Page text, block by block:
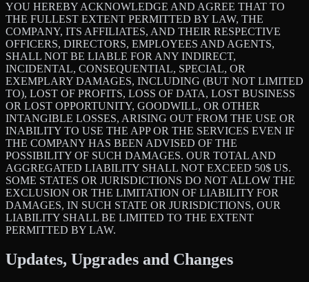
YOU HEREBY ACKNOWLEDGE AND AGREE THAT TO
THE FULLEST EXTENT PERMITTED BY LAW, THE
COMPANY, ITS AFFILIATES, AND THEIR RESPECTIVE
OFFICERS, DIRECTORS, EMPLOYEES AND AGENTS,
SHALL NOT BE LIABLE FOR ANY INDIRECT,
INCIDENTAL, CONSEQUENTIAL, SPECIAL, OR
EXEMPLARY DAMAGES, INCLUDING (BUT NOT LIMITED
TO), LOST OF PROFITS, LOSS OF DATA, LOST BUSINESS
OR LOST OPPORTUNITY, GOODWILL, OR OTHER
INTANGIBLE LOSSES, ARISING OUT FROM THE USE OR
INABILITY TO USE THE APP OR THE SERVICES EVEN IF
THE COMPANY HAS BEEN ADVISED OF THE
POSSIBILITY OF SUCH DAMAGES. OUR TOTAL AND
AGGREGATED LIABILITY SHALL NOT EXCEED 50$ US.
SOME STATES OR JURISDICTIONS DO NOT ALLOW THE
EXCLUSION OR THE LIMITATION OF LIABILITY FOR
DAMAGES, IN SUCH STATE OR JURISDICTIONS, OUR
LIABILITY SHALL BE LIMITED TO THE EXTENT
PERMITTED BY LAW.
Updates, Upgrades and Changes